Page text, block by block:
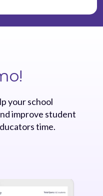
your school
improve student
time.